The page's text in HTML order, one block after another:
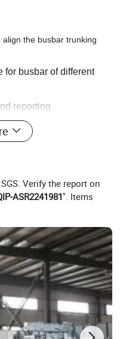
the busbar trunking
for busbar of different
reporting
and printed out;
enterprise specialized
for electricity
office, Suzhou Kiande
Verify the report on
ASR2241981". Items